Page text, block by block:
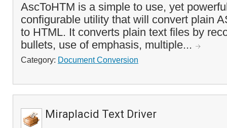
AscToHTM is a simple to use, yet
configurable utility that will convert plain
to HTML. It converts plain text files by
bullets, use of emphasis, multiple...
Category: Document Conversion
Miraplacid Text Driver